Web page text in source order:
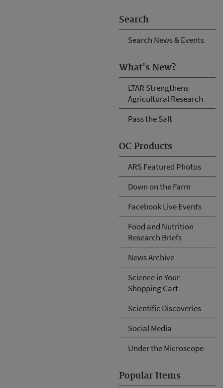
Search
Search News & Events
What's New?
LTAR Strengthens
Agricultural Research
Pass the Salt
OC Products
ARS Featured Photos
Down on the Farm
Facebook Live Events
Food and Nutrition
Research Briefs
News Archive
Science in Your
Shopping Cart
Scientific Discoveries
Social Media
Under the Microscope
Popular Items